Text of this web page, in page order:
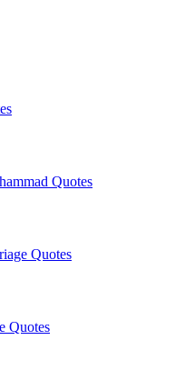
Quotes
Quotes
Quotes